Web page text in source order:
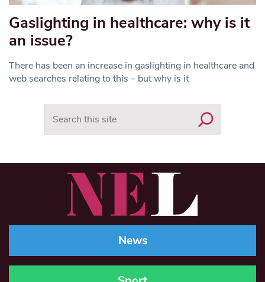
Gaslighting in healthcare: why is it
an issue?
There has been an increase in gaslighting in healthcare and
web searches relating to this – but why is it
News